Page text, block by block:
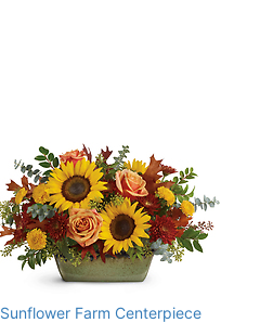
Sunflower Farm Centerpiece